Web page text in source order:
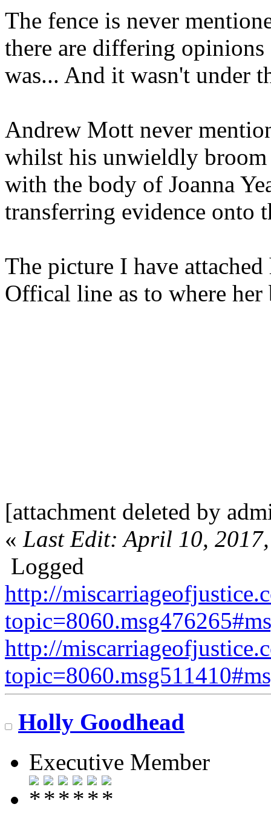
The fence is never
there are differing
was... And it wasn't under
Andrew Mott never
whilst his unwieldly broom
with the body of Joanna
transferring evidence onto
The picture I have
Offical line as to where
[attachment deleted by
« Last Edit: April 10,
Logged
http://
http://
Holly Goodhead
Executive Member